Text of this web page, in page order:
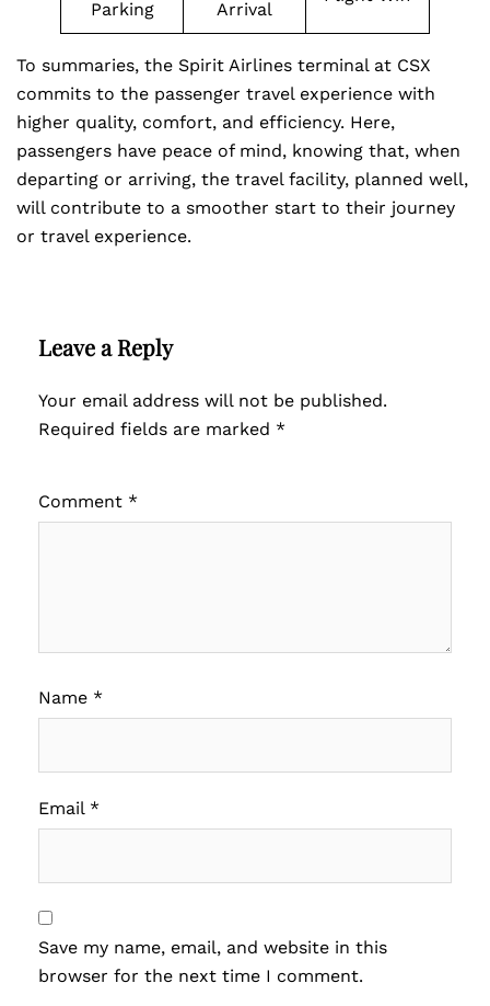
Parking
Arrival
To summaries, the Spirit Airlines terminal at CSX
commits to the passenger travel experience with
higher quality, comfort, and efficiency. Here,
passengers have peace of mind, knowing that, when
departing or arriving, the travel facility, planned well,
will contribute to a smoother start to their journey
or travel experience.
Leave a Reply
Your email address will not be published.
Required fields are marked *
Comment *
Name *
Email *
Save my name, email, and website in this
browser for the next time I comment.